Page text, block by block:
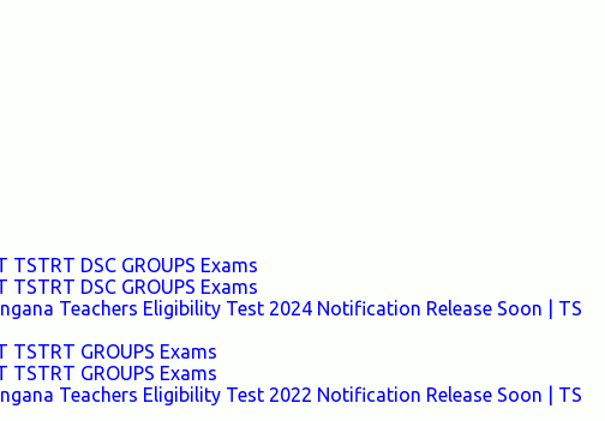
DSC GROUPS Exams
DSC GROUPS Exams
Teachers Eligibility Test 2024 Notification Release Soon | TS
TSTRT GROUPS Exams
TSTRT GROUPS Exams
Teachers Eligibility Test 2022 Notification Release Soon | TS